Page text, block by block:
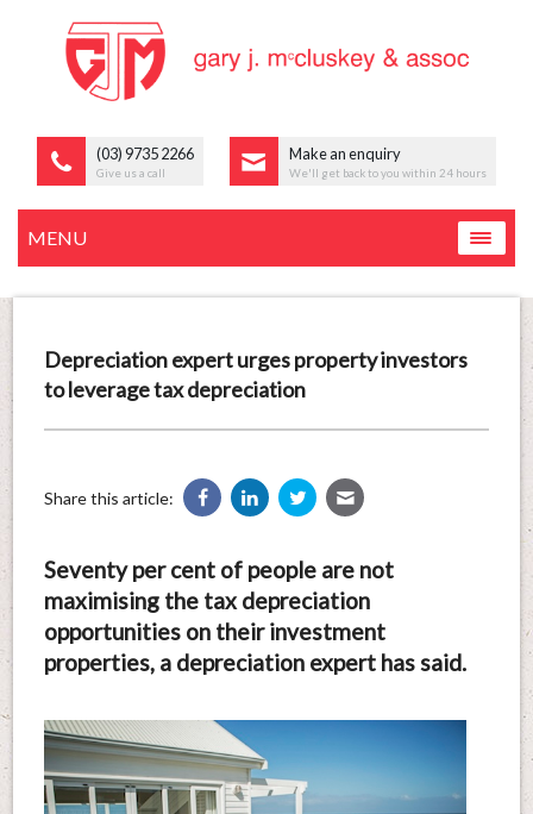
(03) 9735 2266
Give us a call
Make an enquiry
We'll get back to you within 24 hours
MENU
Depreciation expert urges property investors
to leverage tax depreciation
Share this article:
Seventy per cent of people are not
maximising the tax depreciation
opportunities on their investment
properties, a depreciation expert has said.